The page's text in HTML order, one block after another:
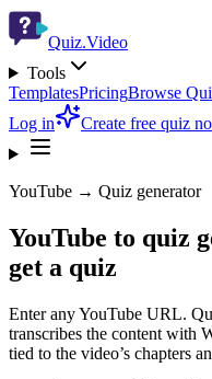
Quiz.Video
Tools
TemplatesPricingBrowse
Log in
Create free quiz
YouTube → Quiz generator
YouTube to quiz
get a quiz
Enter any YouTube URL.
transcribes the content with
tied to the video’s chapters